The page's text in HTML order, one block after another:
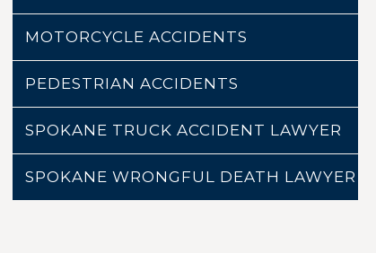
MOTORCYCLE ACCIDENTS
PEDESTRIAN ACCIDENTS
SPOKANE TRUCK ACCIDENT LAWYER
SPOKANE WRONGFUL DEATH LAWYER